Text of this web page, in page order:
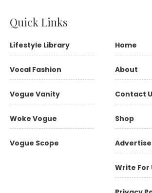
Quick Links
Lifestyle Library
Vocal Fashion
Vogue Vanity
Woke Vogue
Vogue Scope
Home
About
Contact
Shop
Advertise
Write For